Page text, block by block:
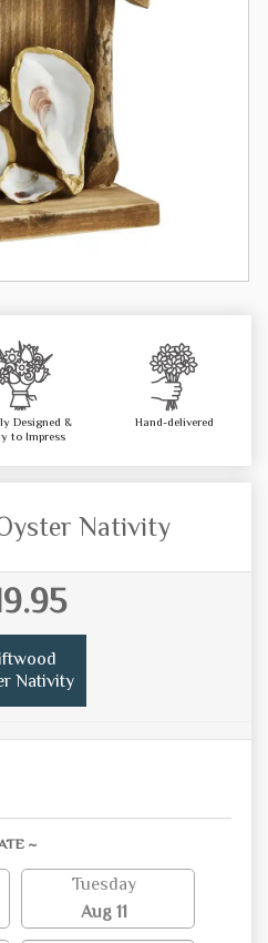
Designed &
to Impress
Hand-delivered
Nativity
Nativity
~
Tuesday
Aug 11